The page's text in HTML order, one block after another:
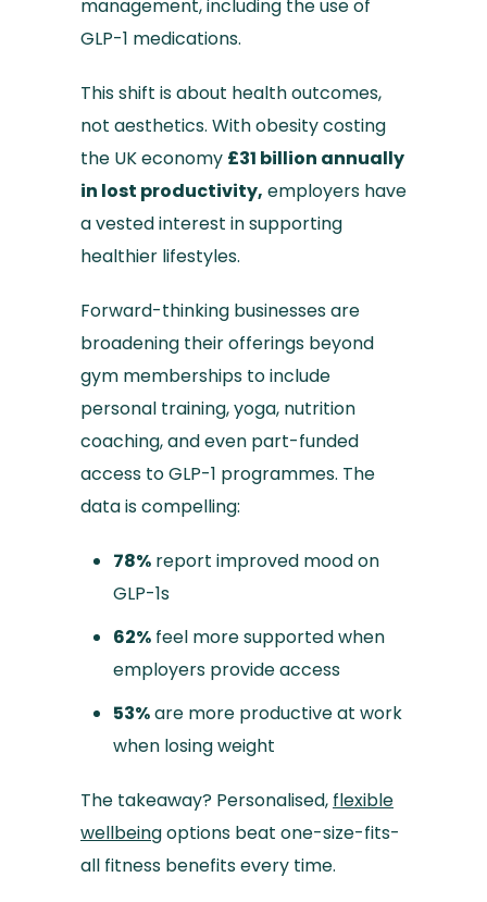
management, including the use of
GLP-1 medications.
This shift is about health outcomes,
not aesthetics. With obesity costing
the UK economy £31 billion annually
in lost productivity, employers have
a vested interest in supporting
healthier lifestyles.
Forward-thinking businesses are
broadening their offerings beyond
gym memberships to include
personal training, yoga, nutrition
coaching, and even part-funded
access to GLP-1 programmes. The
data is compelling:
78% report improved mood on
GLP-1s
62% feel more supported when
employers provide access
53%are more productive at work
when losing weight
The takeaway? Personalised, flexible
wellbeingoptions beat one-size-fits-
all fitness benefits every time.